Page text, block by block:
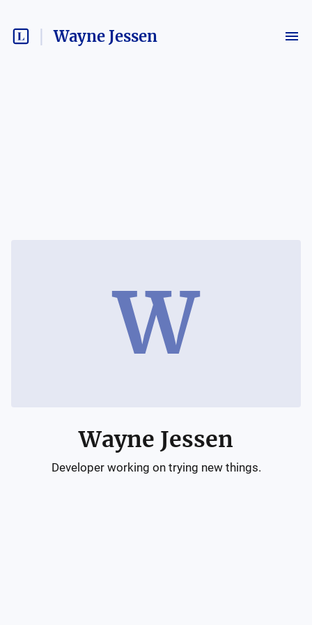
Wayne Jessen
W
Wayne Jessen
Developer working on trying new things.